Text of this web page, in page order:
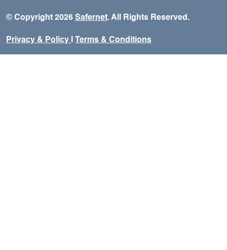
© Copyright 2026 Safernet. All Rights Reserved.
Privacy & Policy Terms & Conditions